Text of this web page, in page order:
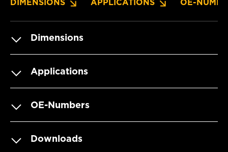
DIMENSIONS APPLICATIONS OE-
Dimensions
Applications
OE-Numbers
Downloads